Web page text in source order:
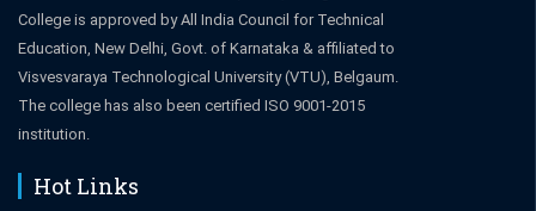
College is approved by All India Council for Technical
Education, New Delhi, Govt. of Karnataka & affiliated to
Visvesvaraya Technological University (VTU), Belgaum.
The college has also been certified ISO 9001-2015
institution.
Hot Links